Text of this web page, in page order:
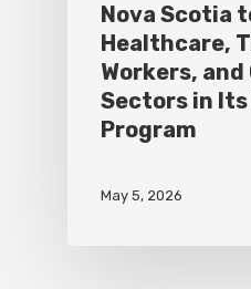
Nova Scotia
Healthcare,
Workers, and
Sectors in Its
Program
May 5, 2026